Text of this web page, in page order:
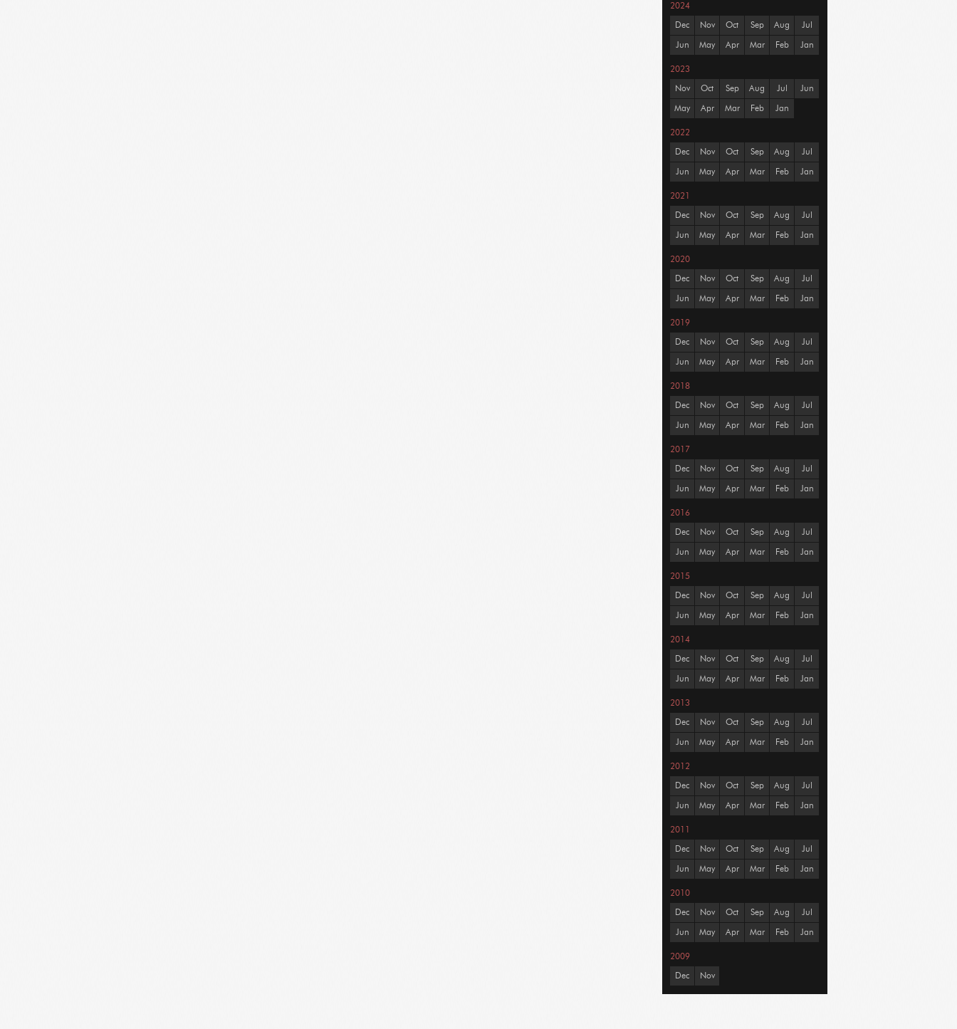
2024
Dec Nov Oct Sep Aug Jul
Jun May Apr Mar Feb Jan
2023
Nov Oct Sep Aug Jul Jun
May Apr Mar Feb Jan
2022
Dec Nov Oct Sep Aug Jul
Jun May Apr Mar Feb Jan
2021
Dec Nov Oct Sep Aug Jul
Jun May Apr Mar Feb Jan
2020
Dec Nov Oct Sep Aug Jul
Jun May Apr Mar Feb Jan
2019
Dec Nov Oct Sep Aug Jul
Jun May Apr Mar Feb Jan
2018
Dec Nov Oct Sep Aug Jul
Jun May Apr Mar Feb Jan
2017
Dec Nov Oct Sep Aug Jul
Jun May Apr Mar Feb Jan
2016
Dec Nov Oct Sep Aug Jul
Jun May Apr Mar Feb Jan
2015
Dec Nov Oct Sep Aug Jul
Jun May Apr Mar Feb Jan
2014
Dec Nov Oct Sep Aug Jul
Jun May Apr Mar Feb Jan
2013
Dec Nov Oct Sep Aug Jul
Jun May Apr Mar Feb Jan
2012
Dec Nov Oct Sep Aug Jul
Jun May Apr Mar Feb Jan
2011
Dec Nov Oct Sep Aug Jul
Jun May Apr Mar Feb Jan
2010
Dec Nov Oct Sep Aug Jul
Jun May Apr Mar Feb Jan
2009
Dec Nov